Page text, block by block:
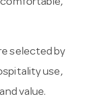
comfortable,
selected by
use,
value.